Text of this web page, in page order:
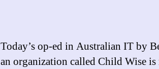
Today’s op-ed in Australian IT by
an organization called Child Wise is